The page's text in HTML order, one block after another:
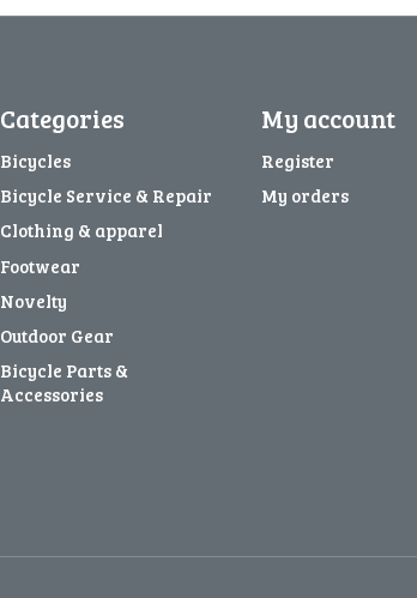
Categories
Bicycles
Bicycle Service & Repair
Clothing & apparel
Footwear
Novelty
Outdoor Gear
Bicycle Parts &
Accessories
My account
Register
My orders